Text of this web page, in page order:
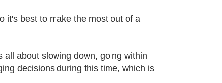
it's best to make the most out of a
all about slowing down, going within
decisions during this time, which is